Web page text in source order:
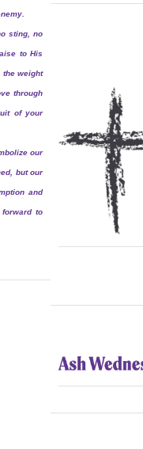
sting, no
to His
the weight
through
of your
our
but our
and
to